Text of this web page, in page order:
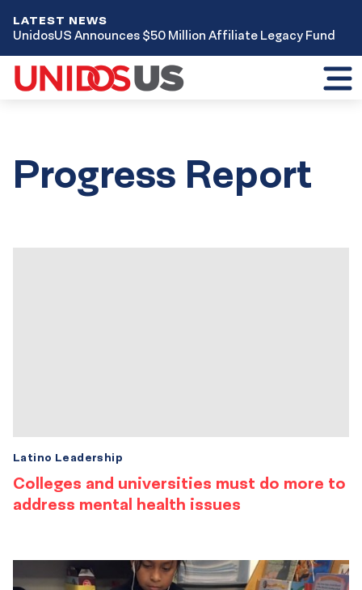
LATEST NEWS
UnidosUS Announces $50 Million Affiliate Legacy Fund
Progress Report
Colleges and universities must do more to
address mental health issues
Latino Leadership